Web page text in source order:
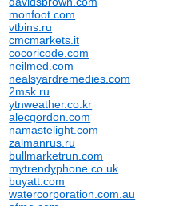
monfoot.com
vtbins.ru
cmcmarkets.it
cocoricode.com
neilmed.com
nealsyardremedies.com
2msk.ru
ytnweather.co.kr
alecgordon.com
namastelight.com
zalmanrus.ru
bullmarketrun.com
mytrendyphone.co.uk
buyatt.com
watercorporation.com.au